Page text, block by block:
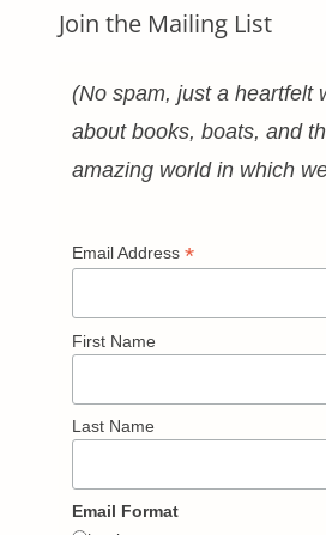
Join the Mailing List
(No spam, just a heartfelt
about books, boats, and
amazing world in which
Email Address *
First Name
Last Name
Email Format